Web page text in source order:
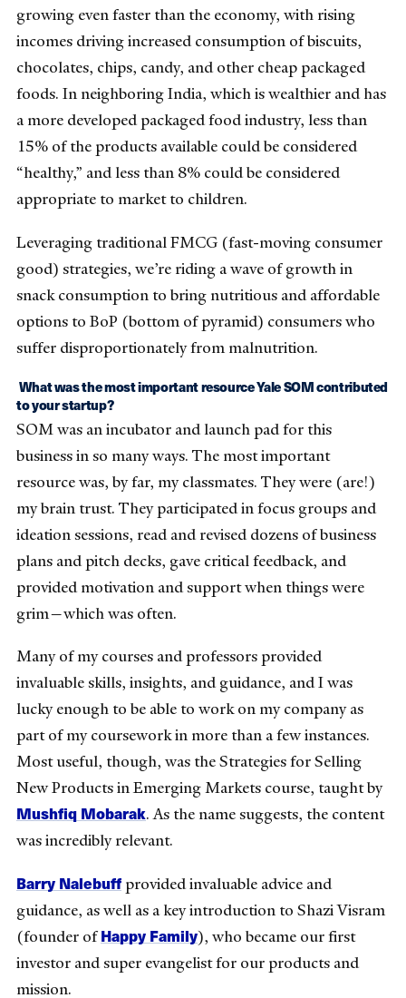
growing even faster than the economy, with rising
incomes driving increased consumption of biscuits,
chocolates, chips, candy, and other cheap packaged
foods. In neighboring India, which is wealthier and has
a more developed packaged food industry, less than
15% of the products available could be considered
“healthy,” and less than 8% could be considered
appropriate to market to children.
Leveraging traditional FMCG (fast-moving consumer
good) strategies, we’re riding a wave of growth in
snack consumption to bring nutritious and affordable
options to BoP (bottom of pyramid) consumers who
suffer disproportionately from malnutrition.
What was the most important resource Yale SOM contributed
to your startup?
SOM was an incubator and launch pad for this
business in so many ways. The most important
resource was, by far, my classmates. They were (are!)
my brain trust. They participated in focus groups and
ideation sessions, read and revised dozens of business
plans and pitch decks, gave critical feedback, and
provided motivation and support when things were
grim—which was often.
Many of my courses and professors provided
invaluable skills, insights, and guidance, and I was
lucky enough to be able to work on my company as
part of my coursework in more than a few instances.
Most useful, though, was the Strategies for Selling
New Products in Emerging Markets course, taught by
Mushfiq Mobarak. As the name suggests, the content
was incredibly relevant.
Barry Nalebuff provided invaluable advice and
guidance, as well as a key introduction to Shazi Visram
(founder ofHappy Family), who became our first
investor and super evangelist for our products and
mission.